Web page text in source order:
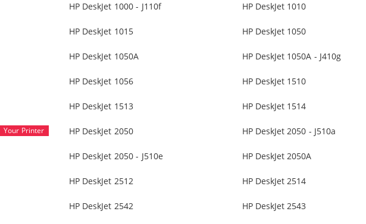
HP DeskJet 1000 - J110f HP DeskJet 1010
HP DeskJet 1015 HP DeskJet 1050
HP DeskJet 1050A HP DeskJet 1050A - J410g
HP DeskJet 1056 HP DeskJet 1510
HP DeskJet 1513 HP DeskJet 1514
HP DeskJet 2050 HP DeskJet 2050 - J510a
HP DeskJet 2050 - J510e HP DeskJet 2050A
HP DeskJet 2512 HP DeskJet 2514
HP DeskJet 2542 HP DeskJet 2543